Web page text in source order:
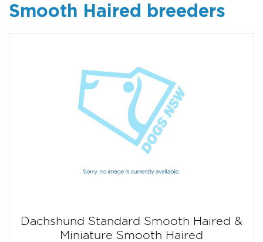
Smooth Haired breeders
Dachshund Standard Smooth Haired &
Miniature Smooth Haired